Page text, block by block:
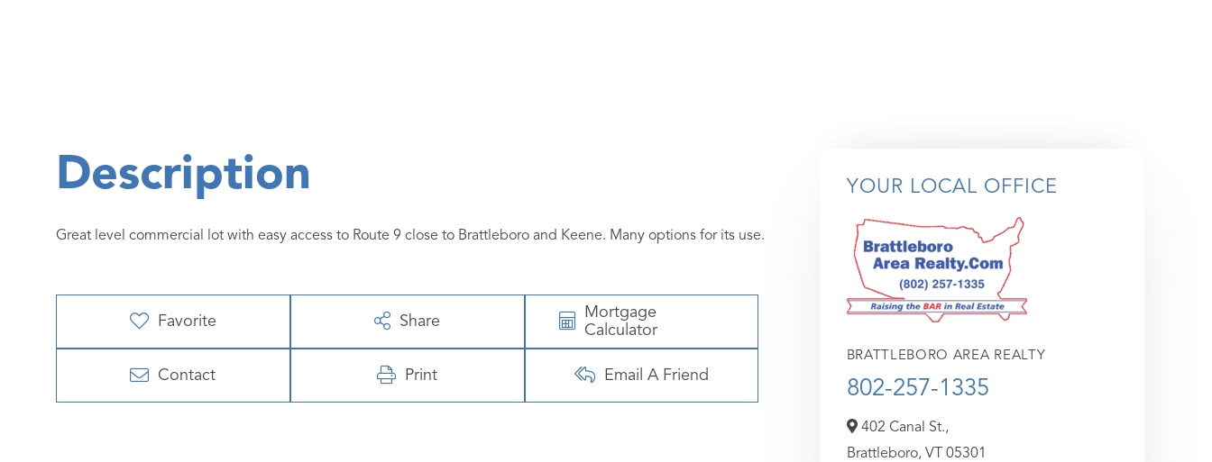
Great level commercial lot with easy access to Route 9 close to Brattleboro and Keene. Many options for its use.
Favorite Share
Mortgage
Calculator
Contact Print Email A Friend
YOUR LOCAL OFFICE
BRATTLEBORO AREA REALTY
802-257-1335
402 Canal St.,
Brattleboro, VT 05301